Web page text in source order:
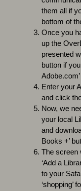
them all if
bottom of
Once you
up the
presented
button if
Enter your
and click
Now, we
your local
and
Books +’
The screen
‘Add a
to your
‘shopping’